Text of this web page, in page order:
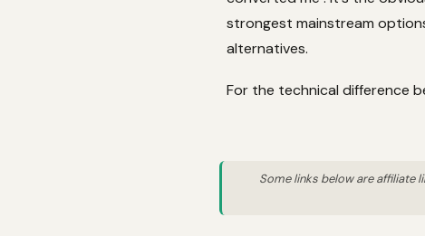
strongest mainstream
alternatives.
For the technical difference
Some links below are affiliate